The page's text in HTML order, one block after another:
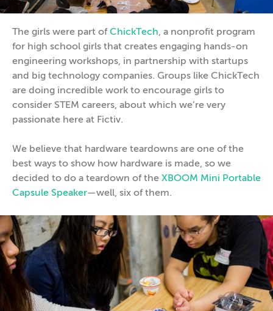
The girls were part of ChickTech, a nonprofit program
for high school girls that creates engaging hands-on
engineering workshops, in partnership with startups
and big technology companies. Groups like ChickTech
are doing incredible work to encourage girls to
consider STEM careers, about which we’re very
passionate here at Fictiv.
We believe that hardware teardowns are one of the
best ways to show how hardware is made, so we
decided to do a teardown of the XBOOM Mini Portable
Capsule Speaker—well, six of them.